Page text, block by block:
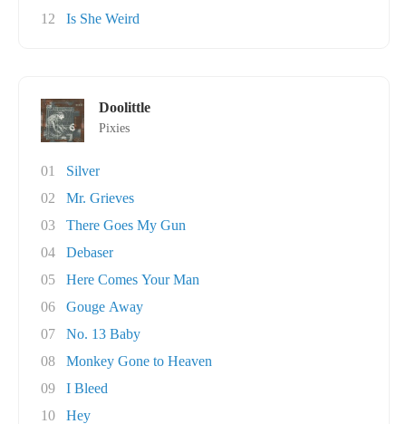
12
Is She Weird
Doolittle
Pixies
01
Silver
02
Mr. Grieves
03
There Goes My Gun
04
Debaser
05
Here Comes Your Man
06
Gouge Away
07
No. 13 Baby
08
Monkey Gone to Heaven
09
I Bleed
10
Hey